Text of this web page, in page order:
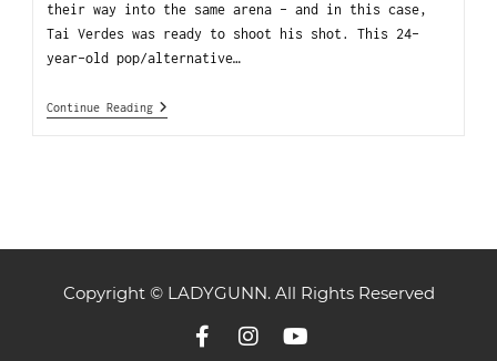
their way into the same arena – and in this case,
Tai Verdes was ready to shoot his shot. This 24-
year-old pop/alternative…
Continue Reading
Copyright © LADYGUNN. All Rights Reserved